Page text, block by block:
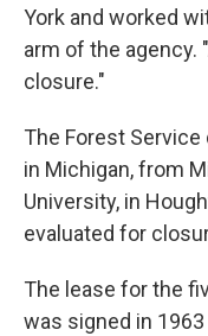
York and worked
arm of the agency.
closure."
The Forest
in Michigan, from
University, in
evaluated for
The lease for the
was signed in